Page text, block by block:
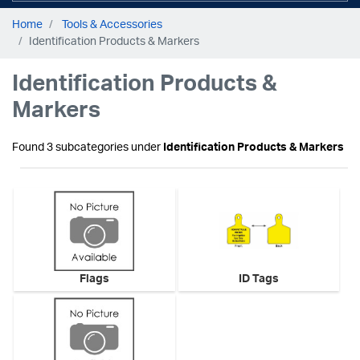
Home
Tools & Accessories
Identification Products & Markers
Identification Products &
Markers
Found 3 subcategories under Identification Products & Markers
Flags ID Tags